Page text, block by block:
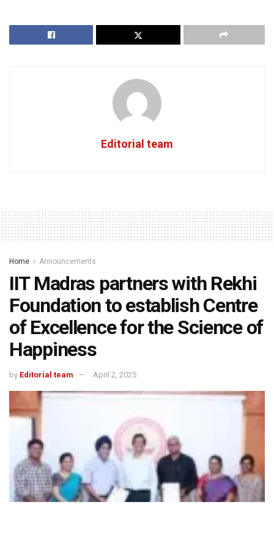
Editorial team
Home Announcements
IIT Madras partners with Rekhi
Foundation to establish Centre
of Excellence for the Science of
Happiness
by Editorial team April 2, 2025